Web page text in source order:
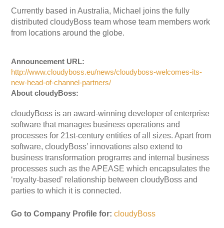
Currently based in Australia, Michael joins the fully
distributed cloudyBoss team whose team members work
from locations around the globe.
Announcement URL:
http://www.cloudyboss.eu/news/cloudyboss-welcomes-its-
new-head-of-channel-partners/
About cloudyBoss:
cloudyBoss is an award-winning developer of enterprise
software that manages business operations and
processes for 21st-century entities of all sizes. Apart from
software, cloudyBoss’ innovations also extend to
business transformation programs and internal business
processes such as the APEASE which encapsulates the
‘royalty-based’ relationship between cloudyBoss and
parties to which it is connected.
Go to Company Profile for: cloudyBoss